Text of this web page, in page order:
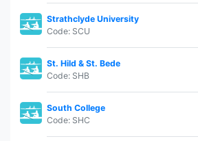
Strathclyde University
Code: SCU
St. Hild & St. Bede
Code: SHB
South College
Code: SHC